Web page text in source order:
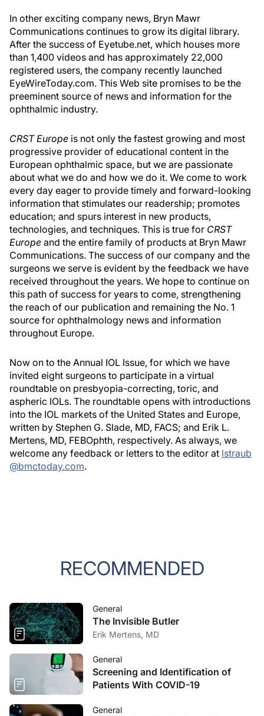
In other exciting company news, Bryn Mawr
Communications continues to grow its digital library.
After the success of Eyetube.net, which houses more
than 1,400 videos and has approximately 22,000
registered users, the company recently launched
EyeWireToday.com. This Web site promises to be the
preeminent source of news and information for the
ophthalmic industry.
CRST Europe is not only the fastest growing and most
progressive provider of educational content in the
European ophthalmic space, but we are passionate
about what we do and how we do it. We come to work
every day eager to provide timely and forward-looking
information that stimulates our readership; promotes
education; and spurs interest in new products,
technologies, and techniques. This is true for CRST
Europe and the entire family of products at Bryn Mawr
Communications. The success of our company and the
surgeons we serve is evident by the feedback we have
received throughout the years. We hope to continue on
this path of success for years to come, strengthening
the reach of our publication and remaining the No. 1
source for ophthalmology news and information
throughout Europe.
Now on to the Annual IOL Issue, for which we have
invited eight surgeons to participate in a virtual
roundtable on presbyopia-correcting, toric, and
aspheric IOLs. The roundtable opens with introductions
into the IOL markets of the United States and Europe,
written by Stephen G. Slade, MD, FACS; and Erik L.
Mertens, MD, FEBOphth, respectively. As always, we
welcome any feedback or letters to the editor at lstraub
@bmctoday.com.
RECOMMENDED
General
The Invisible Butler
Erik Mertens, MD
General
Screening and Identification of
Patients With COVID-19
General